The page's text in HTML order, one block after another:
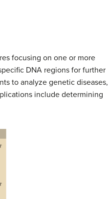
focusing on one or more
DNA regions for further
to analyze genetic diseases,
include determining